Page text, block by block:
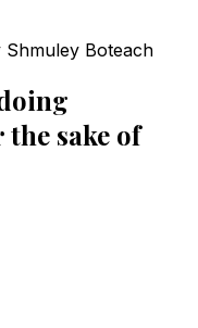
Shmuley Boteach
sake of